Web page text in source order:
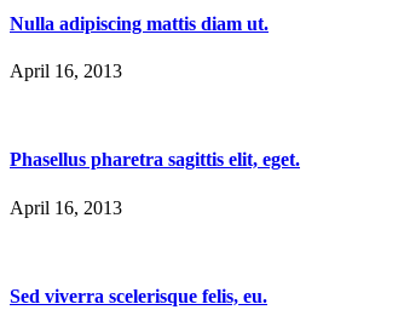
Nulla adipiscing mattis diam ut.
April 16, 2013
Phasellus pharetra sagittis elit, eget.
April 16, 2013
Sed viverra scelerisque felis, eu.